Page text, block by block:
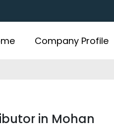
Company Profile
in Mohan